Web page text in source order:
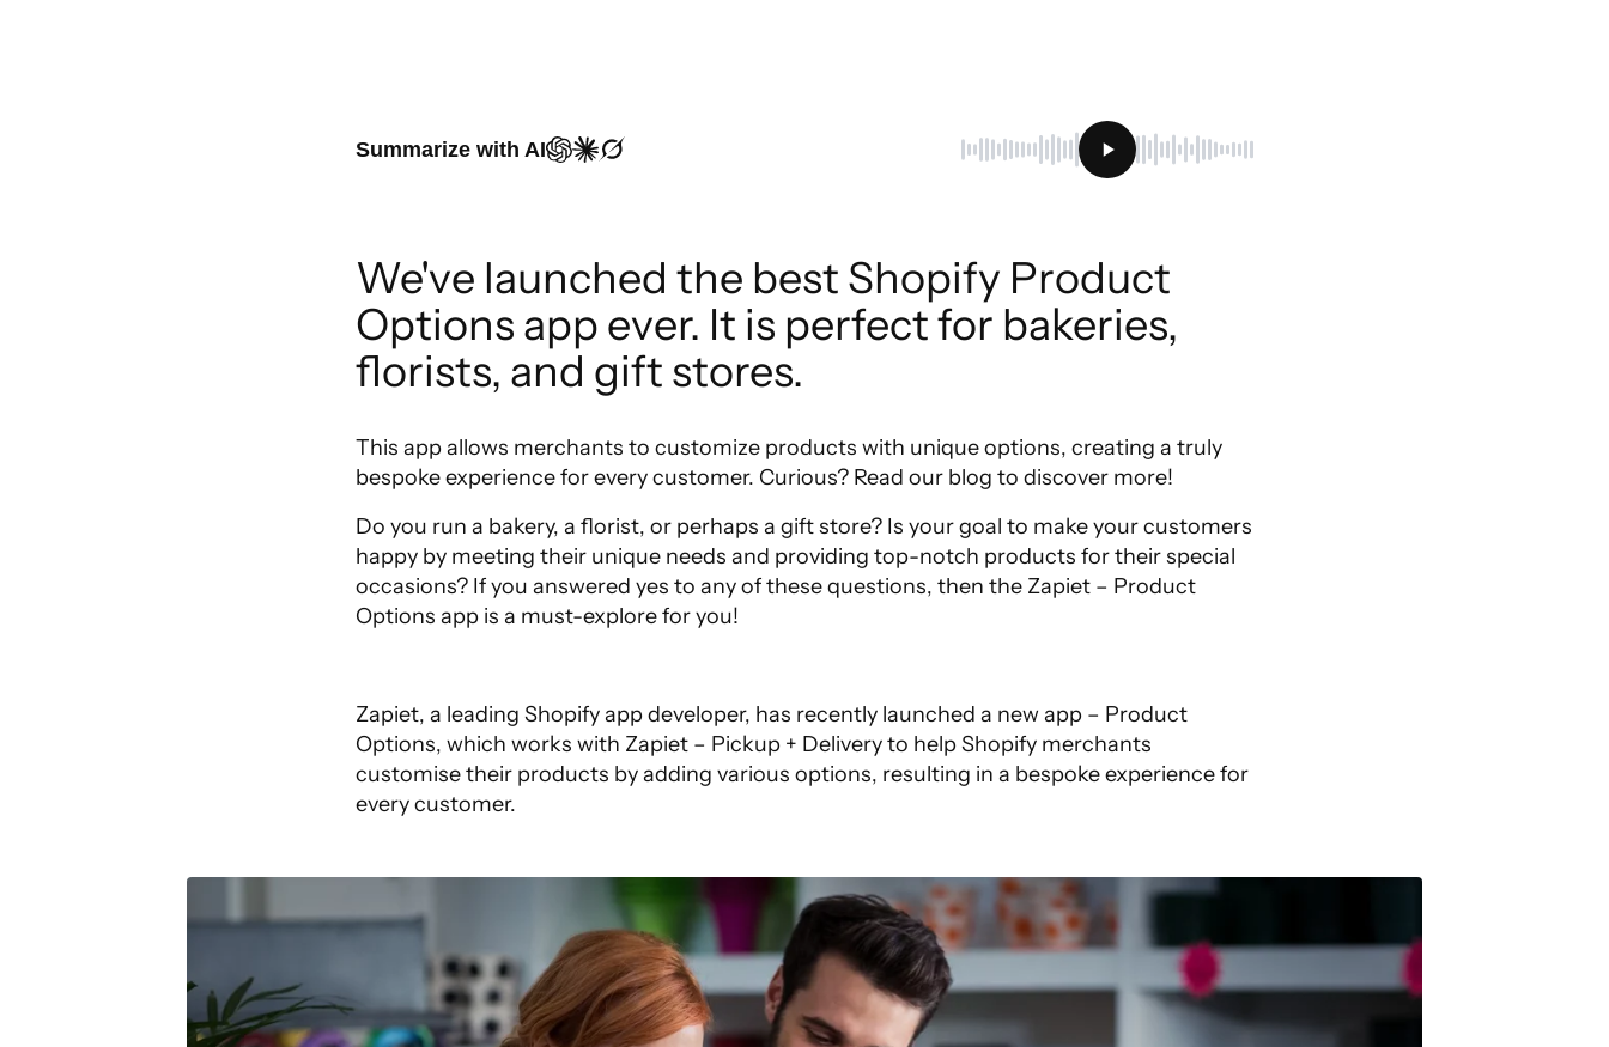
Summarize with AI
We've launched the best Shopify Product
Options app ever. It is perfect for bakeries,
florists, and gift stores.
This app allows merchants to customize products with unique options, creating a truly
bespoke experience for every customer. Curious? Read our blog to discover more!
Do you run a bakery, a florist, or perhaps a gift store? Is your goal to make your customers
happy by meeting their unique needs and providing top-notch products for their special
occasions? If you answered yes to any of these questions, then the Zapiet – Product
Options app is a must-explore for you!
Zapiet, a leading Shopify app developer, has recently launched a new app – Product
Options, which works with Zapiet – Pickup + Delivery to help Shopify merchants
customise their products by adding various options, resulting in a bespoke experience for
every customer.